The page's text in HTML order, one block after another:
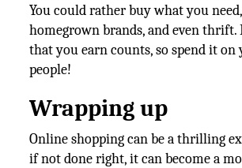
You could rather buy what you
homegrown brands, and even thrift.
that you earn counts, so spend it on
people!
Wrapping up
Online shopping can be a thrilling
if not done right, it can become a